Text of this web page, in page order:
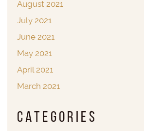
August 2021
July 2021
June 2021
May 2021
April 2021
March 2021
Categories